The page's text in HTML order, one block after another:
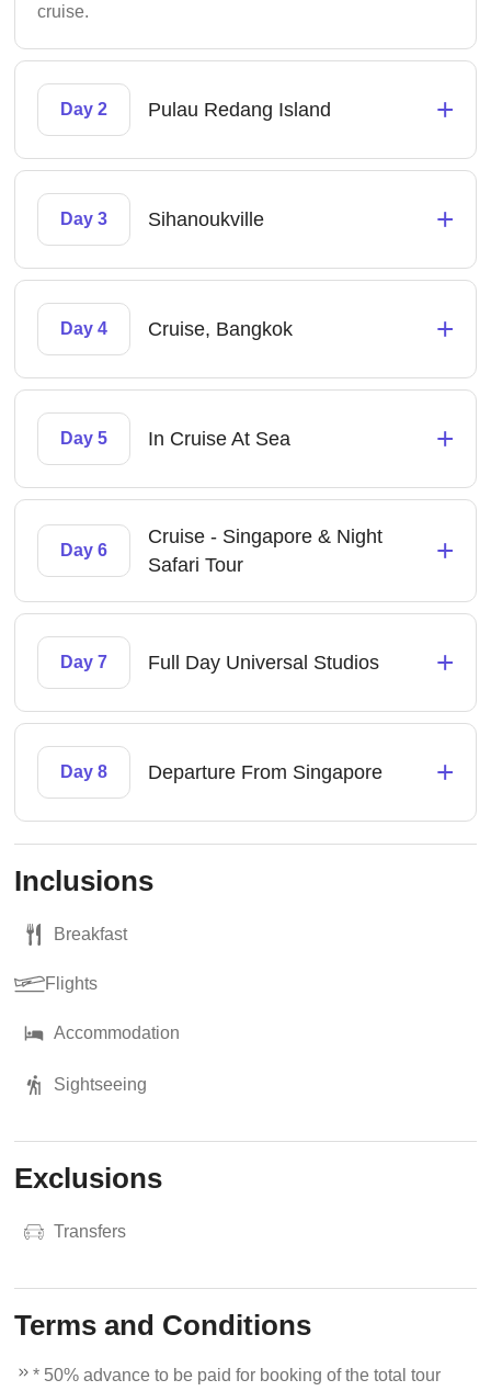
cruise.
Day 2 Pulau Redang Island +
Day 3 Sihanoukville +
Day 4 Cruise, Bangkok +
Day 5 In Cruise At Sea +
Day 6
Cruise - Singapore & Night
Safari Tour
+
Day 7 Full Day Universal Studios +
Day 8 Departure From Singapore +
Inclusions
Breakfast
Flights
Accommodation
Sightseeing
Exclusions
Transfers
Terms and Conditions
* 50% advance to be paid for booking of the total tour